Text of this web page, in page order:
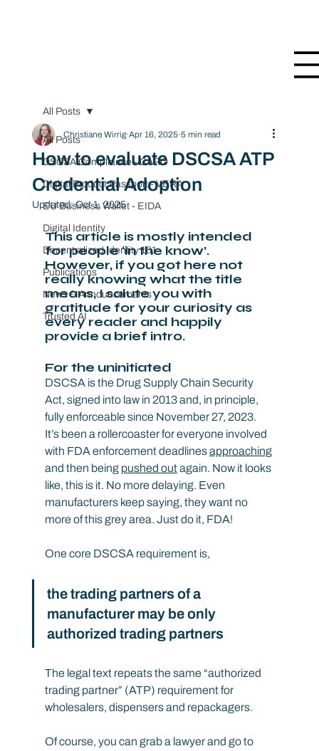
All Posts
DSCSA Compliance - CARO
Digital Product Passport - VERA
EU Business Wallet - EIDA
Digital Identity
Decentralized Identity 101
Publications
News & Announcements
Trusted AI
All Posts
How to evaluate DSCSA ATP
Credential Adoption
Christiane Wirrig Apr 16, 2025 5 min read
Updated:Oct 1, 2025
This article is mostly intended
for people ‘in the know’.
However, if you got here not
really knowing what the title
means, I salute you with
gratitude for your curiosity as
every reader and happily
provide a brief intro.
For the uninitiated
DSCSA is the Drug Supply Chain Security
Act, signed into law in 2013 and, in principle,
fully enforceable since November 27, 2023.
It’s been a rollercoaster for everyone involved
with FDA enforcement deadlines approaching
and then being pushed out again. Now it looks
like, this is it. No more delaying. Even
manufacturers keep saying, they want no
more of this grey area. Just do it, FDA!
One core DSCSA requirement is,
the trading partners of a
manufacturer may be only
authorized trading partners
The legal text repeats the same “authorized
trading partner” (ATP) requirement for
wholesalers, dispensers and repackagers.
Of course, you can grab a lawyer and go to